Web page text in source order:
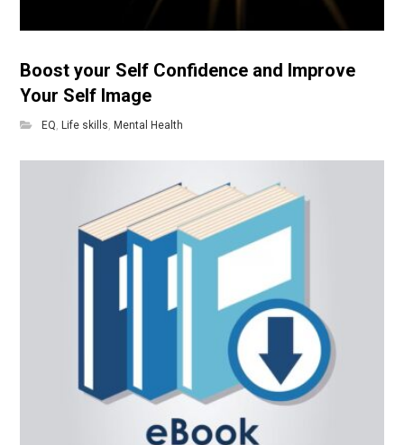
Boost your Self Confidence and Improve
Your Self Image
EQ, Life skills, Mental Health